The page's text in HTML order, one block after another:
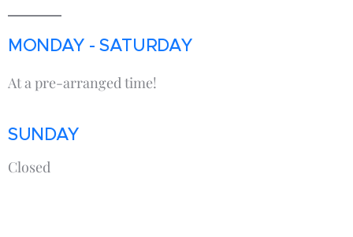
MONDAY - SATURDAY
At a pre-arranged time!
SUNDAY
Closed